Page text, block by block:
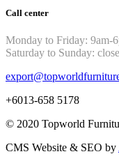
Call center
Monday to Friday: 9am-
Saturday to Sunday:
+6013-658 5178
© 2020 Topworld
CMS Website & SEO by